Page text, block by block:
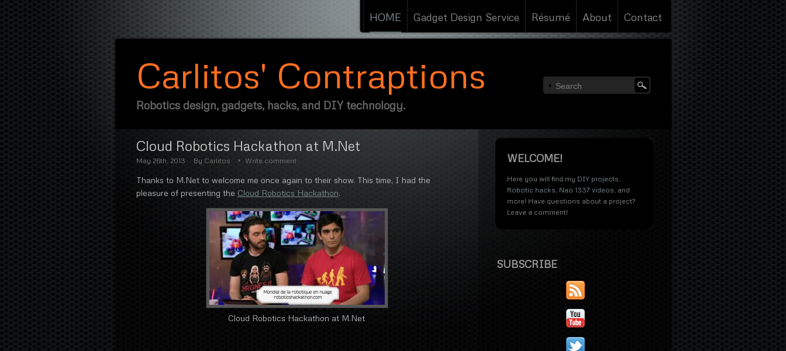
HOME Gadget Design Service Résumé About Contact
Carlitos' Contraptions
Robotics design, gadgets, hacks, and DIY technology.
Cloud Robotics Hackathon at M.Net
May 26th, 2013 By Carlitos Write comment
Thanks to M.Net to welcome me once again to their show. This time, I had the
pleasure of presenting the Cloud Robotics Hackathon.
Cloud Robotics Hackathon at M.Net
WELCOME!
Here you will find my DIY projects,
Robotic hacks, Nao 1337 videos, and
more! Have questions about a project?
Leave a comment!
SUBSCRIBE